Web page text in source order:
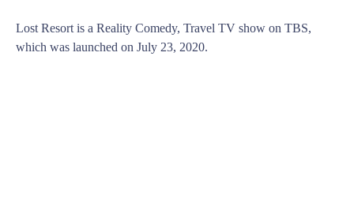
Lost Resort is a Reality Comedy, Travel TV show on TBS,
which was launched on July 23, 2020.